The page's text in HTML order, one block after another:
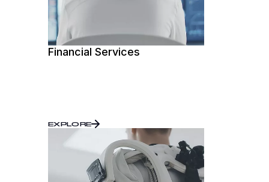
Financial Services
EXPLORE